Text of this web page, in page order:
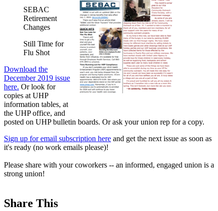
SEBAC
Retirement
Changes
Still Time for
Flu Shot
Download the
December 2019 issue
here. Or look for
copies at UHP
information tables, at
the UHP office, and
posted on UHP bulletin boards. Or ask your union rep for a copy.
Sign up for email subscription here and get the next issue as soon as
it's ready (no work emails please)!
Please share with your coworkers -- an informed, engaged union is a
strong union!
Share This